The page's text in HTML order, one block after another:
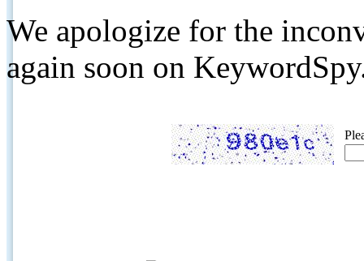
We apologize for the
again soon on